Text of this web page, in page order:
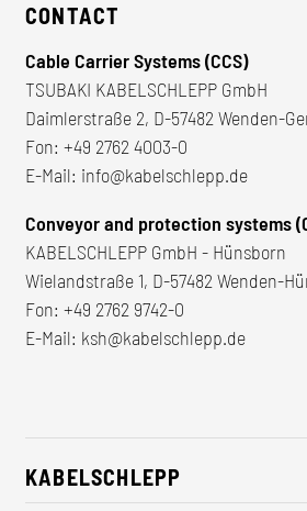
CONTACT
Cable Carrier Systems (CCS)
TSUBAKI KABELSCHLEPP GmbH
Daimlerstraße 2, D-57482 Wenden-
Fon: +49 2762 4003-0
E-Mail: info@kabelschlepp.de
Conveyor and protection systems
KABELSCHLEPP GmbH - Hünsborn
Wielandstraße 1, D-57482 Wenden-
Fon: +49 2762 9742-0
E-Mail: ksh@kabelschlepp.de
KABELSCHLEPP